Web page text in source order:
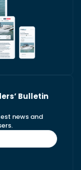
Bulletin
news and